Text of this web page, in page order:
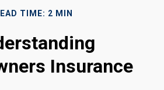
TIME: 2 MIN
Insurance